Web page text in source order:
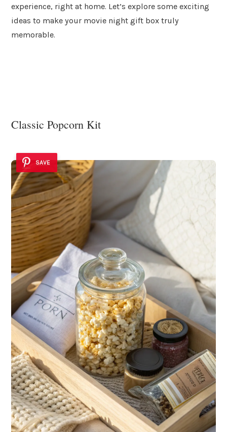
experience, right at home. Let’s explore some exciting
ideas to make your movie night gift box truly
memorable.
Classic Popcorn Kit
SAVE